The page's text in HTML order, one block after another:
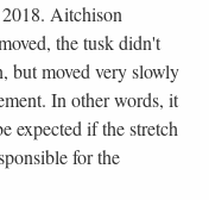
Aitchison
the tusk didn't
but moved very slowly
In other words, it
expected if the stretch
for the